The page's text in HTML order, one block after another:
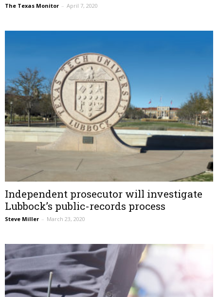
The Texas Monitor – April 7, 2020
Independent prosecutor will investigate
Lubbock’s public-records process
Steve Miller – March 23, 2020